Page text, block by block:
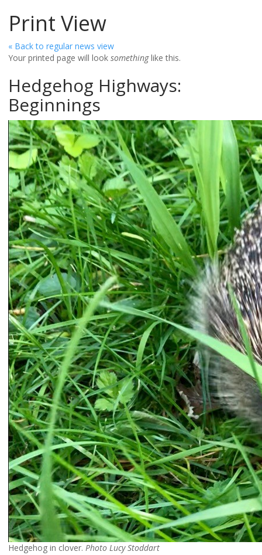
Print View
« Back to regular news view
Your printed page will look somethinglike this.
Hedgehog Highways:
Beginnings
Hedgehog in clover. Photo Lucy Stoddart